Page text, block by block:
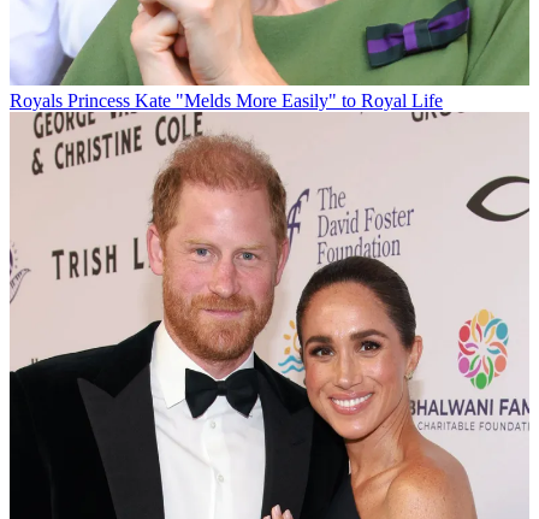
Royals Princess Kate "Melds More Easily" to Royal Life